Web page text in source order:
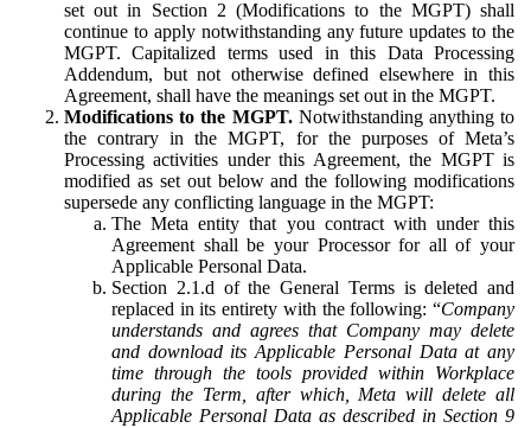
set out in Section 2 (Modifications to the MGPT) shall
continue to apply notwithstanding any future updates to the
MGPT. Capitalized terms used in this Data Processing
Addendum, but not otherwise defined elsewhere in this
Agreement, shall have the meanings set out in the MGPT.
Modifications to the MGPT.Notwithstanding anything to
the contrary in the MGPT, for the purposes of Meta’s
Processing activities under this Agreement, the MGPT is
modified as set out below and the following modifications
supersede any conflicting language in the MGPT:
The Meta entity that you contract with under this
Agreement shall be your Processor for all of your
Applicable Personal Data.
Section 2.1.d of the General Terms is deleted and
replaced in its entirety with the following: “Company
understands and agrees that Company may delete
and download its Applicable Personal Data at any
time through the tools provided within Workplace
during the Term, after which, Meta will delete all
Applicable Personal Data as described in Section 9